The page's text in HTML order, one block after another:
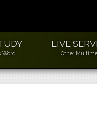
Word
LIVE
Other